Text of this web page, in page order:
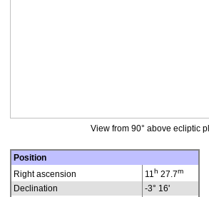
View from 90° above ecliptic
Position
Right ascension
11h 27.7m
Declination
-3° 16'